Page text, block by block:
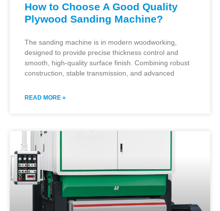
How to Choose A Good Quality
Plywood Sanding Machine?
The sanding machine is in modern woodworking,
designed to provide precise thickness control and
smooth, high-quality surface finish. Combining robust
construction, stable transmission, and advanced
READ MORE »